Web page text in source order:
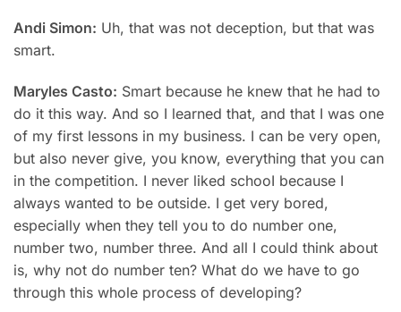
Andi Simon: Uh, that was not deception, but that was
smart.
Maryles Casto: Smart because he knew that he had to
do it this way. And so I learned that, and that I was one
of my first lessons in my business. I can be very open,
but also never give, you know, everything that you can
in the competition. I never liked schooI because I
always wanted to be outside. I get very bored,
especially when they tell you to do number one,
number two, number three. And all I could think about
is, why not do number ten? What do we have to go
through this whole process of developing?